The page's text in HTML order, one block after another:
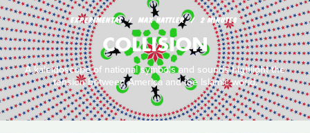
EXPERIMENTAL MAX HATTLER 2 MINUTES
COLLISION
A kaleidoscope of national symbols and sounds highlight the
tension between America and the Islamic world.